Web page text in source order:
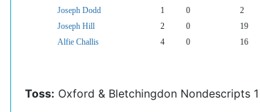
Joseph Dodd
1 0 2
Joseph Hill
2 0 19
Alfie Challis
4 0 16
Toss: Oxford & Bletchingdon Nondescripts 1